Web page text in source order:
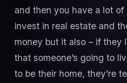
and then you have a lot
invest in real estate and
money but it also – if they
that someone’s going to
to be their home, they’re